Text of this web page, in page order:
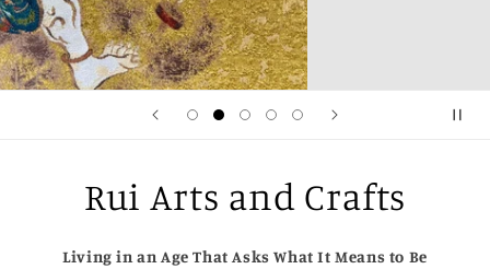
Rui Arts and Crafts
Living in an Age That Asks What It Means to Be